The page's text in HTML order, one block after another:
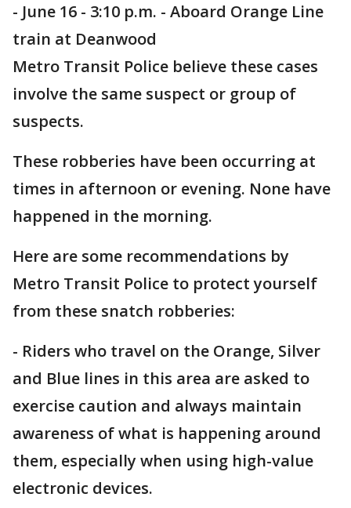
- June 16 - 3:10 p.m. - Aboard Orange Line
train at Deanwood
Metro Transit Police believe these cases
involve the same suspect or group of
suspects.
These robberies have been occurring at
times in afternoon or evening. None have
happened in the morning.
Here are some recommendations by
Metro Transit Police to protect yourself
from these snatch robberies:
- Riders who travel on the Orange, Silver
and Blue lines in this area are asked to
exercise caution and always maintain
awareness of what is happening around
them, especially when using high-value
electronic devices.